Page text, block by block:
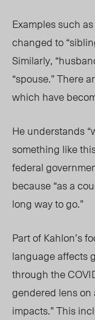
Examples such
changed to
Similarly,
“spouse.” There
which have
He understands
something like
federal
because “as a
long way to go.”
Part of Kahlon’s
language affects
through the
gendered lens
impacts.” This